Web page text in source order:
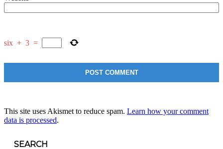
six + 3 =
This site uses Akismet to reduce spam. Learn how your comment
data is processed.
SEARCH